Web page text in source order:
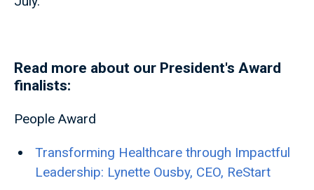
Read more about our President's Award
finalists:
People Award
Transforming Healthcare through Impactful
Leadership: Lynette Ousby, CEO, ReStart